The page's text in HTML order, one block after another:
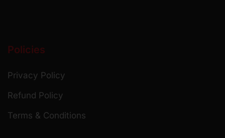
Policies
Privacy Policy
Refund Policy
Terms & Conditions